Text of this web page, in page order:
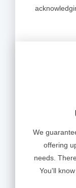
We
offering
needs.
You'll